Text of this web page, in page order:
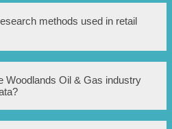
retail market research
industry include defining
collecting and analyzing
strategies based on
methods used in retail
used in retail market research
observations, focus groups,
analysis.
Woodlands Oil & Gas industry